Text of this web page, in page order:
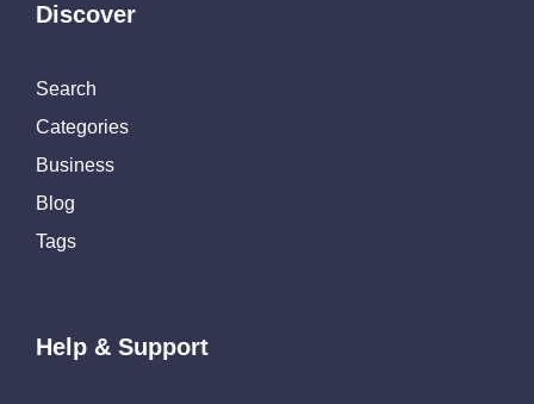
Discover
Search
Categories
Business
Blog
Tags
Help & Support